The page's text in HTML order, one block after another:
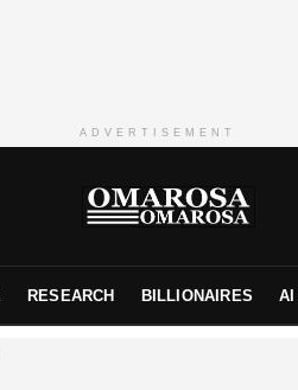
ADVERTISEMENT
RESEARCH BILLIONAIRES AI